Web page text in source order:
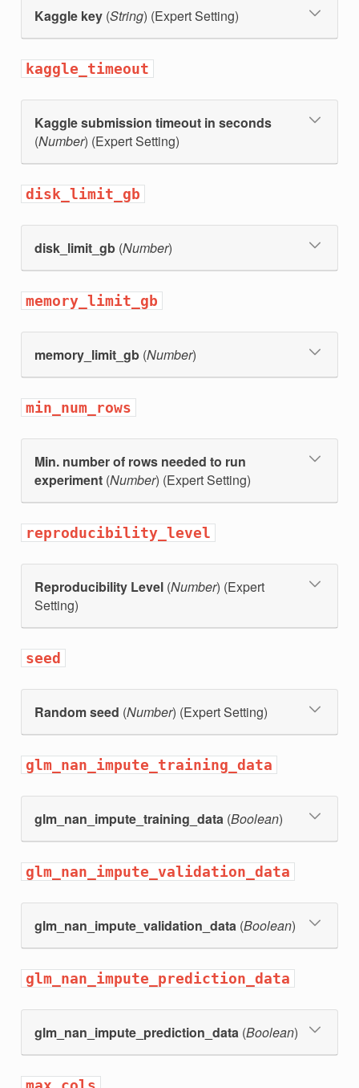
Kaggle key(String) (Expert Setting)
kaggle_timeout
Kaggle submission timeout in seconds
(Number) (Expert Setting)
disk_limit_gb
disk_limit_gb(Number)
memory_limit_gb
memory_limit_gb(Number)
min_num_rows
Min. number of rows needed to run
experiment(Number) (Expert Setting)
reproducibility_level
Reproducibility Level(Number) (Expert
Setting)
seed
Random seed (Number) (Expert Setting)
glm_nan_impute_training_data
glm_nan_impute_training_data(Boolean)
glm_nan_impute_validation_data
glm_nan_impute_validation_data(Boolean)
glm_nan_impute_prediction_data
glm_nan_impute_prediction_data(Boolean)